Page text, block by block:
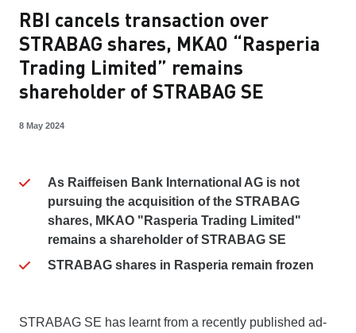
RBI cancels transaction over
STRABAG shares, MKAO “Rasperia
Trading Limited” remains
shareholder of STRABAG SE
8 May 2024
As Raiffeisen Bank International AG is not
pursuing the acquisition of the STRABAG
shares, MKAO "Rasperia Trading Limited"
remains a shareholder of STRABAG SE
STRABAG shares in Rasperia remain frozen
STRABAG SE has learnt from a recently published ad-